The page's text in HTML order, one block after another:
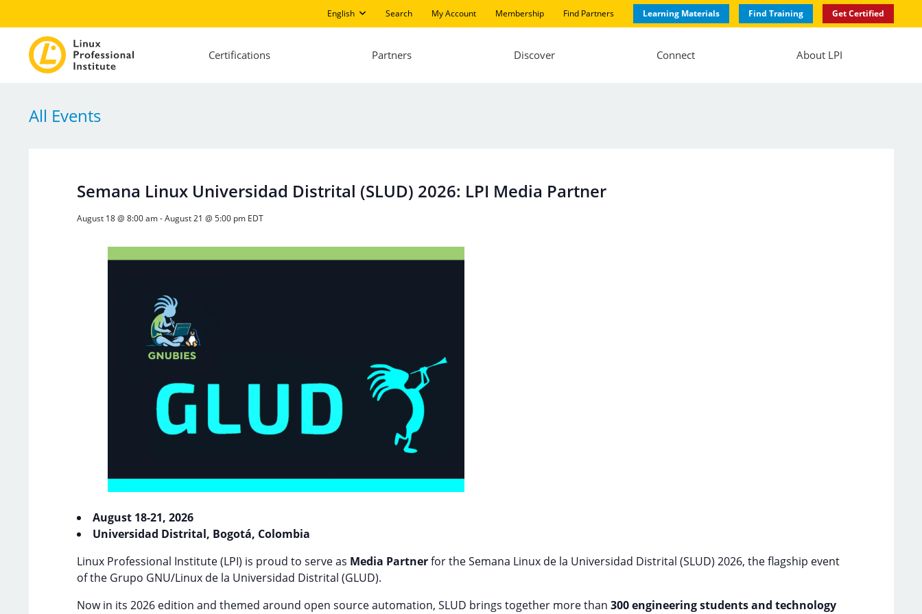
English Search My Account Membership Find Partners Learning Materials Find Training Get Certified
Certifications Partners Discover Connect About LPI
All Events
Semana Linux Universidad Distrital (SLUD) 2026: LPI Media Partner
August 18 @ 8:00 am-August 21 @ 5:00 pm EDT
August 18-21, 2026
Universidad Distrital, Bogotá, Colombia
Linux Professional Institute (LPI) is proud to serve as Media Partnerfor the Semana Linux de la Universidad Distrital (SLUD) 2026, the flagship event
of the Grupo GNU/Linux de la Universidad Distrital (GLUD).
Now in its 2026 edition and themed around open source automation, SLUD brings together more than 300 engineering students and technology